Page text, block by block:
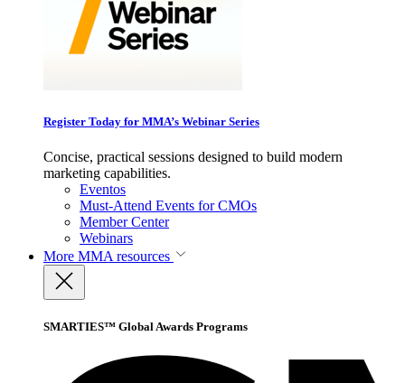
Register Today for MMA’s Webinar Series
Concise, practical sessions designed to build modern
marketing capabilities.
Eventos
Must-Attend Events for CMOs
Member Center
Webinars
More MMA resources
SMARTIES™ Global Awards Programs